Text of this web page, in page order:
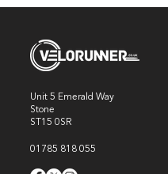
Unit 5 Emerald Way
Stone
ST15 0SR
01785 818 055